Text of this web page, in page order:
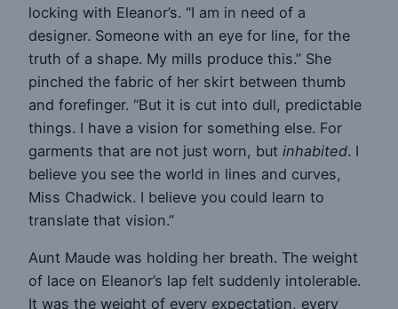
locking with Eleanor’s. “I am in need of a
designer. Someone with an eye for line, for the
truth of a shape. My mills produce this.” She
pinched the fabric of her skirt between thumb
and forefinger. “But it is cut into dull, predictable
things. I have a vision for something else. For
garments that are not just worn, but inhabited. I
believe you see the world in lines and curves,
Miss Chadwick. I believe you could learn to
translate that vision.”
Aunt Maude was holding her breath. The weight
of lace on Eleanor’s lap felt suddenly intolerable.
It was the weight of every expectation, every